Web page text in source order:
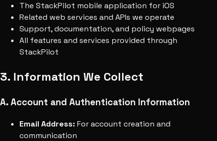
The StackPilot mobile application for iOS
Related web services and APIs we operate
Support, documentation, and policy webpages
All features and services provided through
StackPilot
3. Information We Collect
A. Account and Authentication Information
Email Address: For account creation and
communication